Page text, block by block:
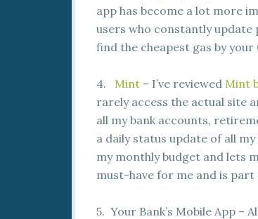
app has become a lot more
users who constantly
find the cheapest gas by your
4. Mint – I’ve reviewed Mint
rarely access the actual site
all my bank accounts,
a daily status update of all
my monthly budget and lets
must-have for me and is part
5. Your Bank’s Mobile App –